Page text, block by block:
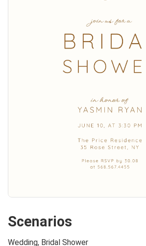
Scenarios
Wedding, Bridal Shower